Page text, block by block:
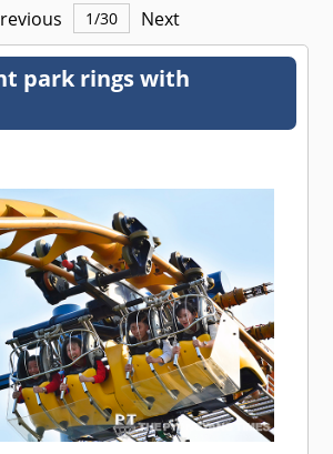
1/30 Next
park rings with